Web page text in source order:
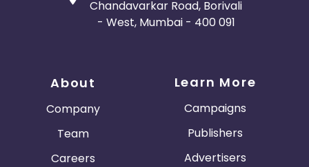
Chandavarkar Road, Borivali
- West, Mumbai - 400 091
About
Company
Team
Careers
Learn More
Campaigns
Publishers
Advertisers